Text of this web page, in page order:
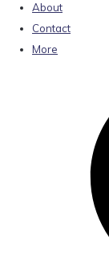
About
Contact
More